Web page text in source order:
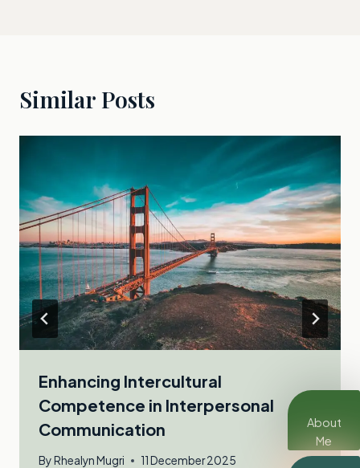
Similar Posts
Enhancing Intercultural
Competence in Interpersonal
Communication
ByRhealyn Mugri 11 December 2025
About
Me